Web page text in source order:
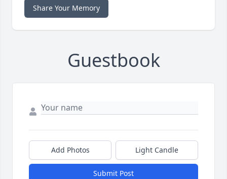
Share Your Memory
Guestbook
Add Photos Light Candle
Submit Post